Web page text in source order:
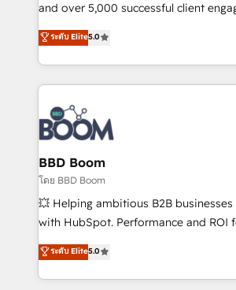
de conversion qui transforment les
stratégies d'acquisition marketing
inbound, automatisation marketing,
experts conseil - 150 certifications
cumulées
and over 5,000 successful client
Vonazon turns marketing complexity
measurable, scalable growth. From
enterprise-grade campaigns, our in-
builds scalable strategies that drive
revenue. ⚙️ HubSpot Integration & Optimization •
Seamless CRM, CMS, and automation
Complex platform migrations and data
Custom APIs and third-party integrations 📈
End Revenue Acceleration • Lifecycle
pipeline growth programs • Sales
and CRM optimization • Retention
Execution • 750+ onboardings and
implementations • Deep expertise
ระดับ Elite5.0
BBD Boom
โดย BBD Boom
💥 Helping ambitious B2B
with HubSpot. Performance and ROI
BBD Boom is the HubSpot partner
to HubSpot Better. We work with your
solve all your HubSpot challenges
ระดับ Elite5.0